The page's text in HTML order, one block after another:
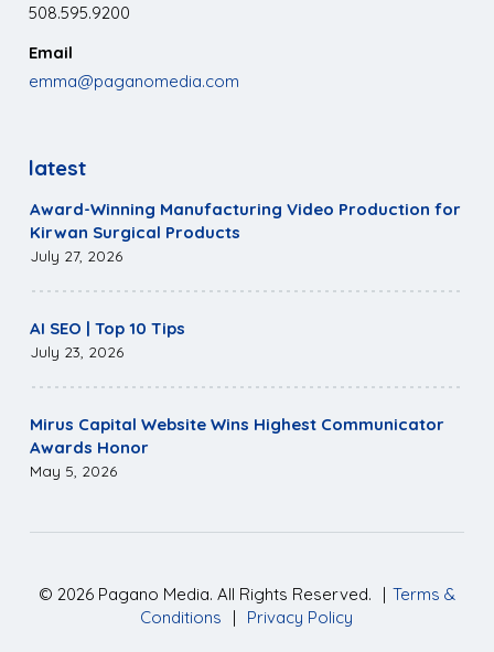
508.595.9200
Email
emma@paganomedia.com
latest
Award-Winning Manufacturing Video Production for
Kirwan Surgical Products
July 27, 2026
AI SEO | Top 10 Tips
July 23, 2026
Mirus Capital Website Wins Highest Communicator
Awards Honor
May 5, 2026
© 2026Pagano Media. All Rights Reserved. | Terms &
Conditions
| Privacy Policy